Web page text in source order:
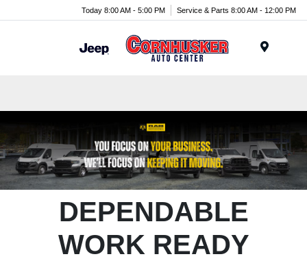
Today 8:00 AM - 5:00 PM Service & Parts 8:00 AM - 12:00 PM
DEPENDABLE
WORK READY